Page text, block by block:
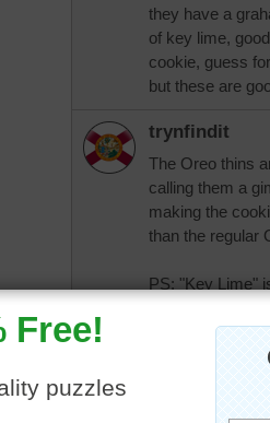
they have a
of key lime,
cookie, guess
but these are
trynfindit
The Oreo thins
calling them a
making the
than the regular
PS: "Key Lime"
called "Key
coloring has